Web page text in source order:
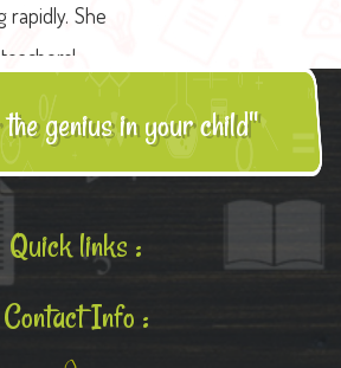
rapidly. She
genius in your child"
Quick links :
Contact Info :